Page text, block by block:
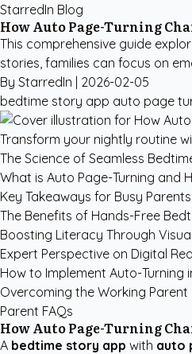
StarredIn Blog
How Auto Page-Turning
This comprehensive guide
stories, families can focus on
By StarredIn | 2026-02-05
bedtime story app auto page
Transform your nightly routine
The Science of Seamless
What is Auto Page-Turning and
Key Takeaways for Busy Parents
The Benefits of Hands-Free
Boosting Literacy Through
Expert Perspective on Digital
How to Implement Auto-Turning
Overcoming the Working Parent
Parent FAQs
How Auto Page-Turning
A bedtime story app with auto